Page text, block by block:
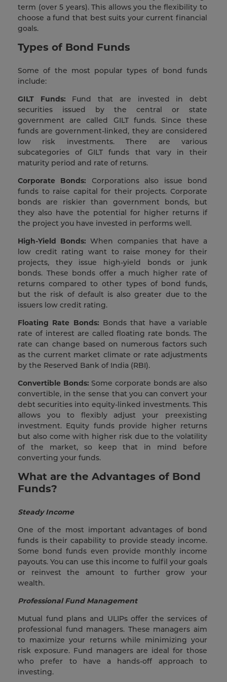
term (over 5 years). This allows you the flexibility to
choose a fund that best suits your current financial
goals.
Types of Bond Funds
Some of the most popular types of bond funds
include:
GILT Funds: Fund that are invested in debt
securities issued by the central or state
government are called GILT funds. Since these
funds are government-linked, they are considered
low risk investments. There are various
subcategories of GILT funds that vary in their
maturity period and rate of returns.
Corporate Bonds: Corporations also issue bond
funds to raise capital for their projects. Corporate
bonds are riskier than government bonds, but
they also have the potential for higher returns if
the project you have invested in performs well.
High-Yield Bonds: When companies that have a
low credit rating want to raise money for their
projects, they issue high-yield bonds or junk
bonds. These bonds offer a much higher rate of
returns compared to other types of bond funds,
but the risk of default is also greater due to the
issuers low credit rating.
Floating Rate Bonds: Bonds that have a variable
rate of interest are called floating rate bonds. The
rate can change based on numerous factors such
as the current market climate or rate adjustments
by the Reserved Bank of India (RBI).
Convertible Bonds: Some corporate bonds are also
convertible, in the sense that you can convert your
debt securities into equity-linked investments. This
allows you to flexibly adjust your preexisting
investment. Equity funds provide higher returns
but also come with higher risk due to the volatility
of the market, so keep that in mind before
converting your funds.
What are the Advantages of Bond
Funds?
Steady Income
One of the most important advantages of bond
funds is their capability to provide steady income.
Some bond funds even provide monthly income
payouts. You can use this income to fulfil your goals
or reinvest the amount to further grow your
wealth.
Professional Fund Management
Mutual fund plans and ULIPs offer the services of
professional fund managers. These managers aim
to maximize your returns while minimizing your
risk exposure. Fund managers are ideal for those
who prefer to have a hands-off approach to
investing.